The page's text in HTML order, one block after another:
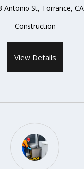
Antonio St, Torrance, CA
Construction
View Details